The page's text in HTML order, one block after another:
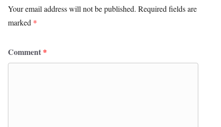
Your email address will not be published. Required fields are
marked *
Comment *